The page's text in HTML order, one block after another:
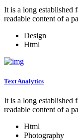
It is a long established
readable content of a
Design
Html
Text Analytics
It is a long established
readable content of a
Html
Photography